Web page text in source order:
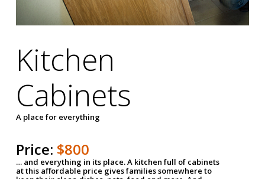
Kitchen
Cabinets
A place for everything
Price: $800
… and everything in its place. A kitchen full of cabinets
at this affordable price gives families somewhere to